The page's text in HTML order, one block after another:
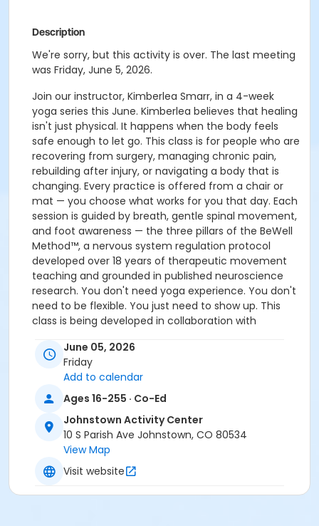
Description
We're sorry, but this activity is over. The last meeting
was Friday, June 5, 2026.
Join our instructor, Kimberlea Smarr, in a 4-week
yoga series this June. Kimberlea believes that healing
isn't just physical. It happens when the body feels
safe enough to let go. This class is for people who are
recovering from surgery, managing chronic pain,
rebuilding after injury, or navigating a body that is
changing. Every practice is offered from a chair or
mat — you choose what works for you that day. Each
session is guided by breath, gentle spinal movement,
and foot awareness — the three pillars of the BeWell
Method™, a nervous system regulation protocol
developed over 18 years of therapeutic movement
teaching and grounded in published neuroscience
research. You don't need yoga experience. You don't
need to be flexible. You just need to show up. This
class is being developed in collaboration with
and will begin collecting participant feedback as part
of an ongoing research initiative. Participants should
be able to transfer to and from a chair or mat
independently. For accessibility questions contact
hello@kimberleasmarr.love
This class takes place at the Johnstown Activity
Center from 12:00-1:00pm.
June 05, 2026
Friday
Add to calendar
Ages 16-255 · Co-Ed
Johnstown Activity Center
10 S Parish Ave Johnstown, CO 80534
View Map
Visit website